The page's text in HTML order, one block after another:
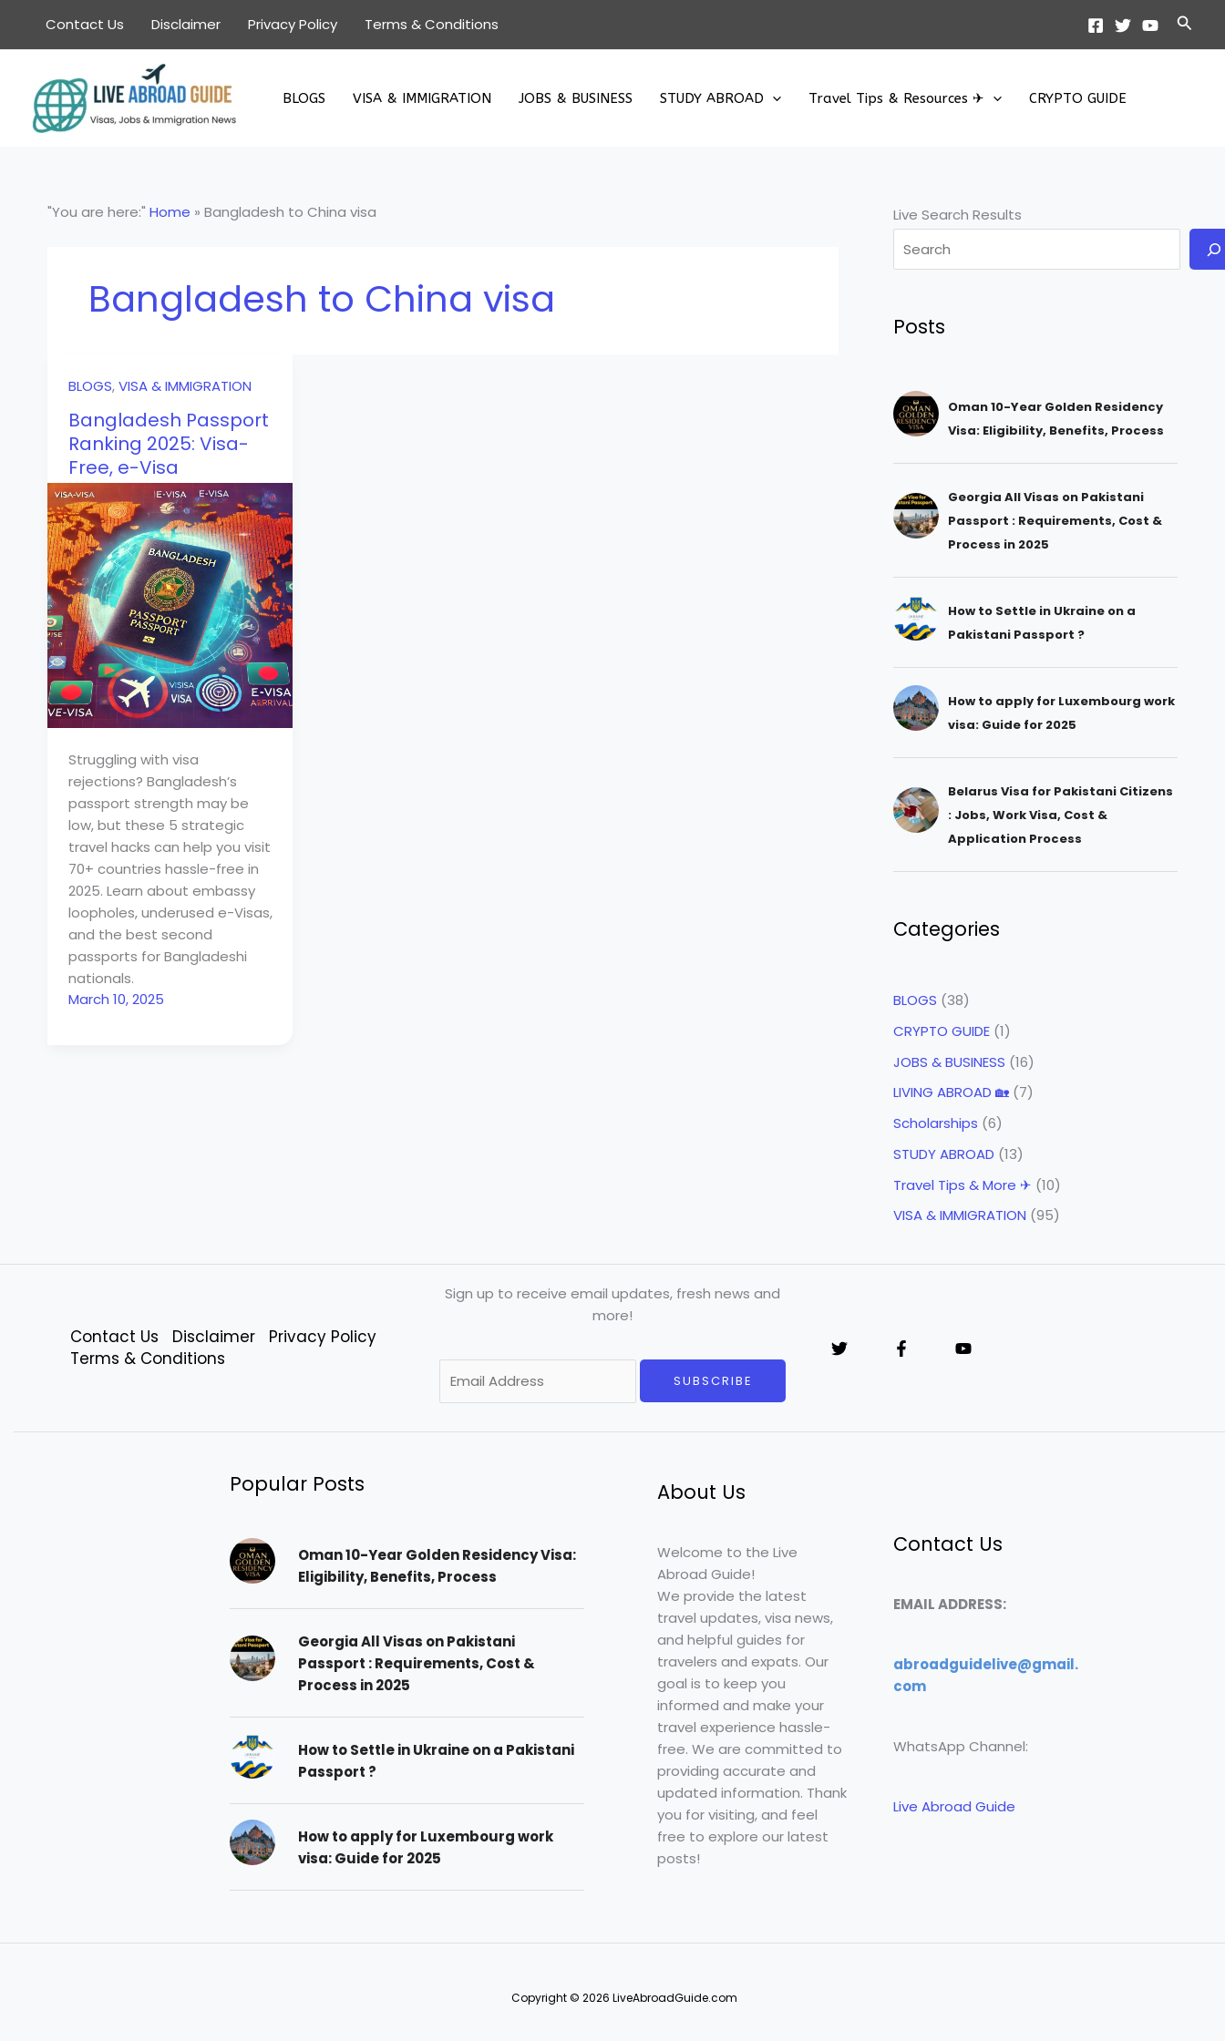
content
Contact Us Disclaimer Privacy Policy Terms & Conditions
BLOGS VISA & IMMIGRATION JOBS & BUSINESS STUDY ABROAD Travel Tips & Resources ✈ CRYPTO GUIDE
"You are here:" Home » Bangladesh to China visa
Bangladesh to China visa
BLOGS,VISA & IMMIGRATION
Bangladesh Passport
Ranking 2025: Visa-
Free, e-Visa
Struggling with visa
rejections? Bangladesh’s
passport strength may be
low, but these 5 strategic
travel hacks can help you visit
70+ countries hassle-free in
2025. Learn about embassy
loopholes, underused e-Visas,
and the best second
passports for Bangladeshi
nationals.
March 10, 2025
Live Search Results
Posts
Oman 10-Year Golden Residency
Visa: Eligibility, Benefits, Process
Georgia All Visas on Pakistani
Passport : Requirements, Cost &
Process in 2025
How to Settle in Ukraine on a
Pakistani Passport ?
How to apply for Luxembourg work
visa: Guide for 2025
Belarus Visa for Pakistani Citizens
: Jobs, Work Visa, Cost &
Application Process
Categories
BLOGS (38)
CRYPTO GUIDE (1)
JOBS & BUSINESS (16)
LIVING ABROAD 🏡 (7)
Scholarships (6)
STUDY ABROAD (13)
Travel Tips & More ✈ (10)
VISA & IMMIGRATION (95)
Contact Us Disclaimer
Privacy Policy
Terms & Conditions
Sign up to receive email updates, fresh news and
more!
m
i
SUBSCRIBE
Popular Posts
Oman 10-Year Golden Residency Visa:
Eligibility, Benefits, Process
Georgia All Visas on Pakistani
Passport : Requirements, Cost &
Process in 2025
How to Settle in Ukraine on a Pakistani
Passport ?
How to apply for Luxembourg work
visa: Guide for 2025
About Us
Welcome to the Live
Abroad Guide!
We provide the latest
travel updates, visa news,
and helpful guides for
travelers and expats. Our
goal is to keep you
informed and make your
travel experience hassle-
free. We are committed to
providing accurate and
updated information. Thank
you for visiting, and feel
free to explore our latest
posts!
Contact Us
EMAIL ADDRESS:
abroadguidelive@gmail.
com
WhatsApp Channel:
Live Abroad Guide
Copyright © 2026 LiveAbroadGuide.com